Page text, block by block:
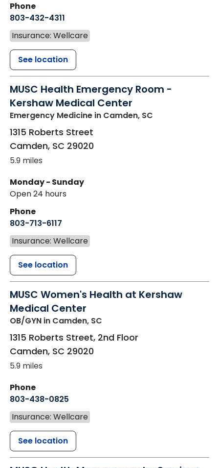
Phone
803-432-4311
Insurance: Wellcare
See location
MUSC Health Emergency Room -
Kershaw Medical Center
Emergency Medicine in Camden, SC
1315 Roberts Street
Camden, SC 29020
5.9 miles
Monday - Sunday
Open 24 hours
Phone
803-713-6117
Insurance: Wellcare
See location
MUSC Women's Health at Kershaw
Medical Center
OB/GYN in Camden, SC
1315 Roberts Street, 2nd Floor
Camden, SC 29020
5.9 miles
Phone
803-438-0825
Insurance: Wellcare
See location